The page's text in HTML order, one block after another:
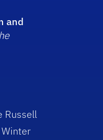
and
Russell